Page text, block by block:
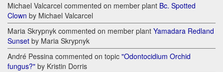
Michael Valcarcel commented on member plant Bc. Spotted
Clown by Michael Valcarcel
Maria Skrypnyk commented on member plant Yamadara Redland
Sunset by Maria Skrypnyk
André Pessina commented on topic "Odontocidium Orchid
fungus?" by Kristin Dorris